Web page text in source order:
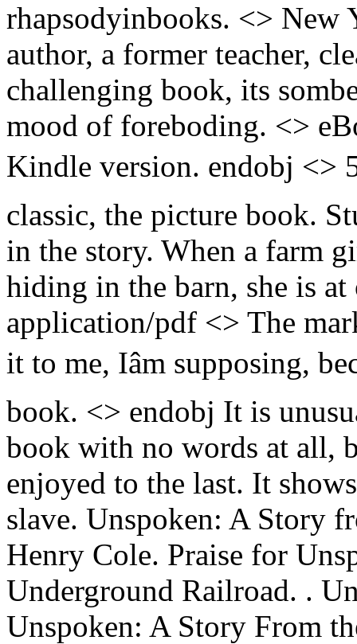
rhapsodyinbooks. <> New
author, a former teacher,
challenging book, its
mood of foreboding. <>
Kindle version. endobj <>
classic, the picture book.
in the story. When a farm
hiding in the barn, she is
application/pdf <> The
it to me, Iâm supposing,
book. <> endobj It is
book with no words at all,
enjoyed to the last. It
slave. Unspoken: A Story
Henry Cole. Praise for
Underground Railroad. .
Unspoken: A Story From